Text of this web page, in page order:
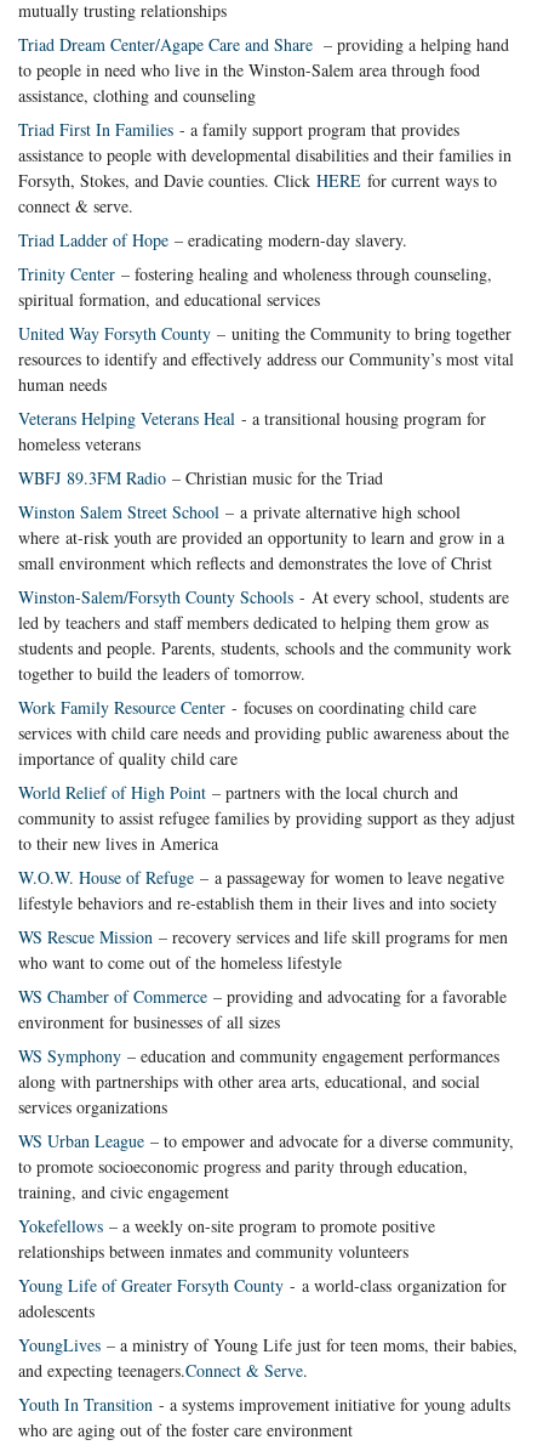
mutually trusting relationships
Triad Dream Center/Agape Care and Share – providing a helping hand
to people in need who live in the Winston-Salem area through food
assistance, clothing and counseling
Triad First In Families - a family support program that provides
assistance to people with developmental disabilities and their families in
Forsyth, Stokes, and Davie counties. Click HERE for current ways to
connect & serve.
Triad Ladder of Hope – eradicating modern-day slavery.
Trinity Center – fostering healing and wholeness through counseling,
spiritual formation, and educational services
United Way Forsyth County – uniting the Community to bring together
resources to identify and effectively address our Community’s most vital
human needs
Veterans Helping Veterans Heal - a transitional housing program for
homeless veterans
WBFJ 89.3FM Radio – Christian music for the Triad
Winston Salem Street School – a private alternative high school
where at-risk youth are provided an opportunity to learn and grow in a
small environment which reflects and demonstrates the love of Christ
Winston-Salem/Forsyth County Schools - At every school, students are
led by teachers and staff members dedicated to helping them grow as
students and people. Parents, students, schools and the community work
together to build the leaders of tomorrow.
Work Family Resource Center - focuses on coordinating child care
services with child care needs and providing public awareness about the
importance of quality child care
World Relief of High Point – partners with the local church and
community to assist refugee families by providing support as they adjust
to their new lives in America
W.O.W. House of Refuge – a passageway for women to leave negative
lifestyle behaviors and re-establish them in their lives and into society
WS Rescue Mission – recovery services and life skill programs for men
who want to come out of the homeless lifestyle
WS Chamber of Commerce – providing and advocating for a favorable
environment for businesses of all sizes
WS Symphony – education and community engagement performances
along with partnerships with other area arts, educational, and social
services organizations
WS Urban League – to empower and advocate for a diverse community,
to promote socioeconomic progress and parity through education,
training, and civic engagement
Yokefellows – a weekly on-site program to promote positive
relationships between inmates and community volunteers
Young Life of Greater Forsyth County - a world-class organization for
adolescents
YoungLives – a ministry of Young Life just for teen moms, their babies,
and expecting teenagers.Connect & Serve.
Youth In Transition - a systems improvement initiative for young adults
who are aging out of the foster care environment